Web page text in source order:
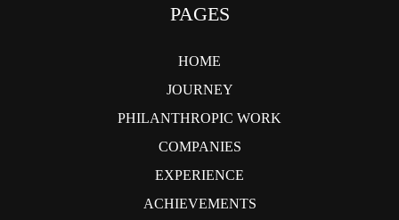
PAGES
HOME
JOURNEY
PHILANTHROPIC WORK
COMPANIES
EXPERIENCE
ACHIEVEMENTS